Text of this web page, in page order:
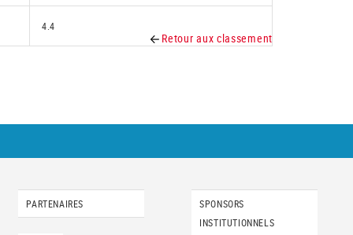
4.4
Retour aux classement
PARTENAIRES
SPONSORS
INSTITUTIONNELS